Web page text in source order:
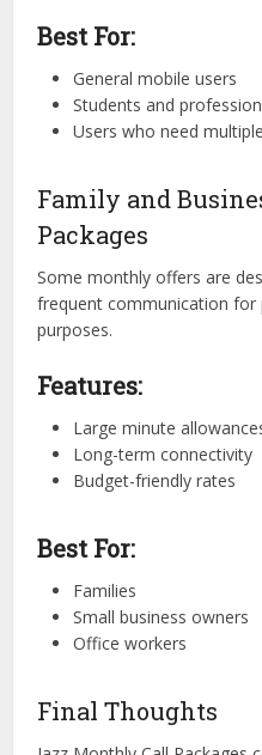
Best For:
General mobile users
Students and
Users who need
Family and
Packages
Some monthly offers are
frequent communication for
purposes.
Features:
Large minute
Long-term connectivity
Budget-friendly rates
Best For:
Families
Small business owners
Office workers
Final Thoughts